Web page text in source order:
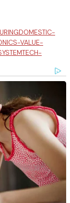
DOMESTIC-
VALUE-
TECH-